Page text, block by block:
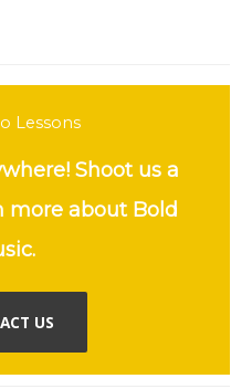
Lessons
Shoot us a
more about Bold
US